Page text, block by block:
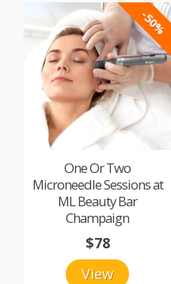
-50%
One Or Two
Microneedle Sessions at
ML Beauty Bar
Champaign
View
$78